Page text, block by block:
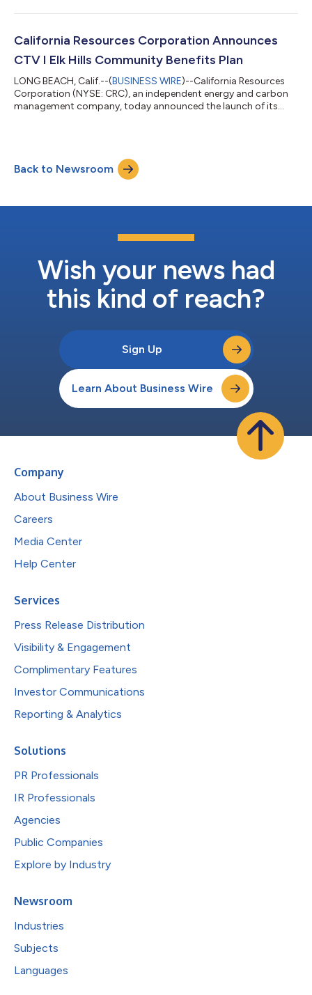
opportunities related to subsurface energy storage and
partnership between Sage and CRC will focus on developing
clean and reliable energy solutions in the Sta...
California Resources Corporation Announces
CTV I Elk Hills Community Benefits Plan
LONG BEACH, Calif.--(BUSINESS WIRE)--California Resources
Corporation (NYSE: CRC), an independent energy and carbon
management company, today announced the launch of its
subsidiaries, which pursue carbon capture and sequestration
(CCS) projects that are directly sited or within proximity to
significant sources of carbon dio...
Back to Newsroom
Wish your news had
this kind of reach?
Sign Up
Learn About Business Wire
Company
About Business Wire
Careers
Media Center
Help Center
Services
Press Release Distribution
Visibility & Engagement
Complimentary Features
Investor Communications
Reporting & Analytics
Solutions
PR Professionals
IR Professionals
Agencies
Public Companies
Explore by Industry
Newsroom
Industries
Subjects
Languages